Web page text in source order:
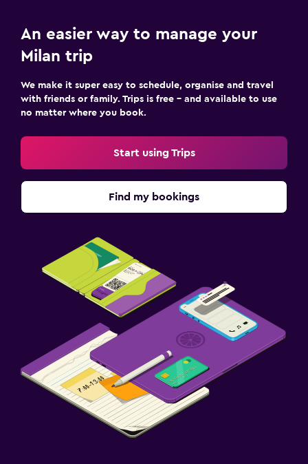
An easier way to manage your
Milan trip
We make it super easy to schedule, organise and travel
with friends or family. Trips is free – and available to use
no matter where you book.
Start using Trips
Find my bookings